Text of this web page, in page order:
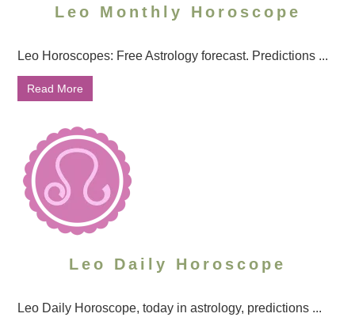
Leo Monthly Horoscope
Leo Horoscopes: Free Astrology forecast. Predictions ...
Read More
Leo Daily Horoscope
Leo Daily Horoscope, today in astrology, predictions ...